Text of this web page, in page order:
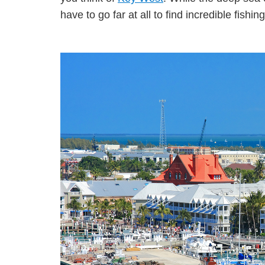
have to go far at all to find incredible